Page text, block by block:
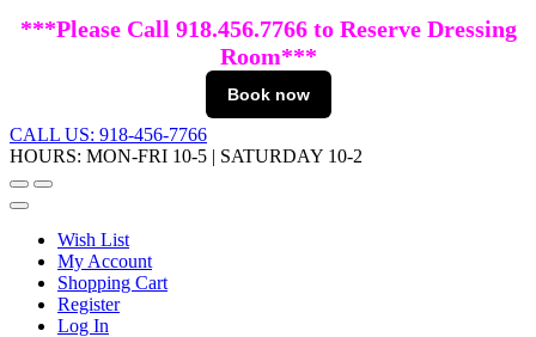
***Please Call 918.456.7766 to Reserve Dressing
Room***
Book now
CALL US: 918-456-7766
HOURS: MON-FRI 10-5 | SATURDAY 10-2
Wish List
My Account
Shopping Cart
Register
Log In